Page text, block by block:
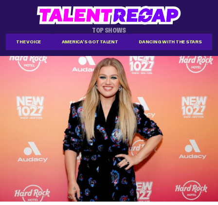
TOP SHOWS
THE VOICE AMERICA'S GOT TALENT DANCING WITH THE STARS